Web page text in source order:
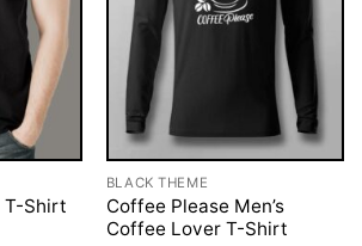
T-Shirt
BLACK THEME
Coffee Please Men’s
Coffee Lover T-Shirt